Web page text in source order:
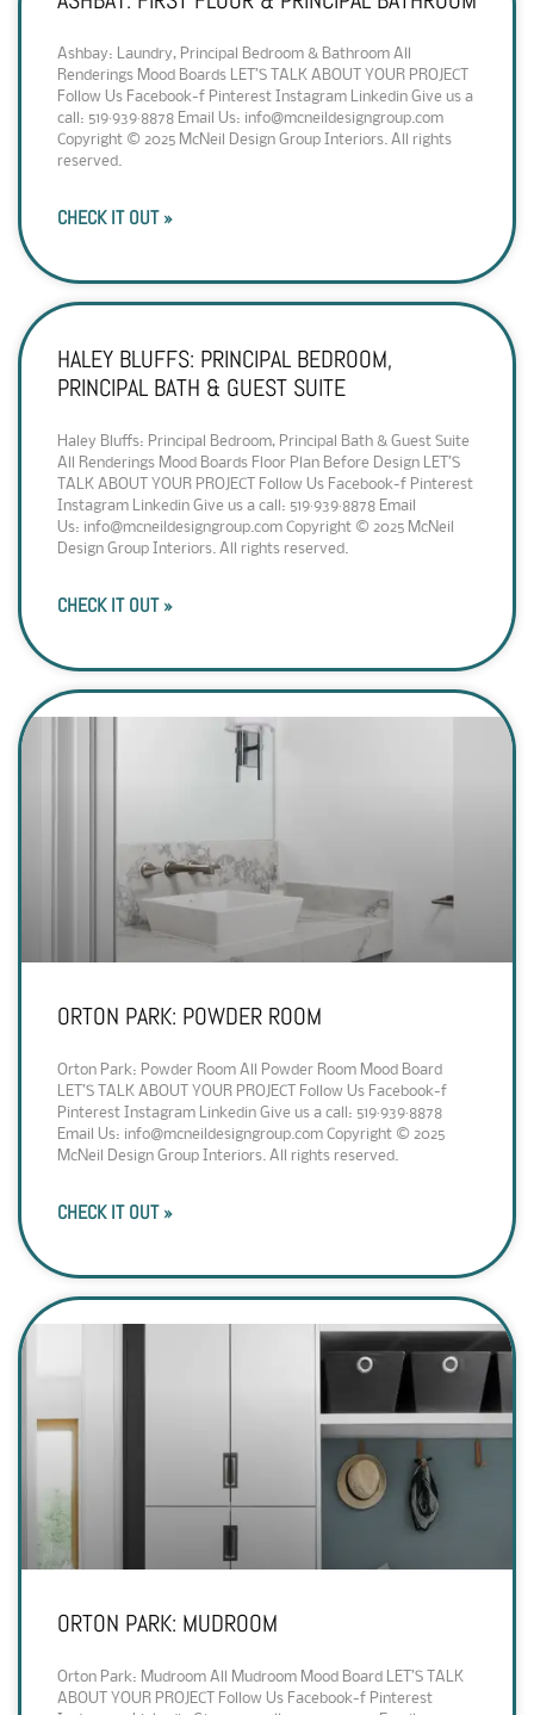
Ashbay: Laundry, Principal Bedroom & Bathroom All
Renderings Mood Boards LET’S TALK ABOUT YOUR PROJECT
Follow Us Facebook-f Pinterest Instagram Linkedin Give us a
call: 519·939·8878 Email Us: info@mcneildesigngroup.com
Copyright © 2025 McNeil Design Group Interiors. All rights
reserved.
CHECK IT OUT »
HALEY BLUFFS: PRINCIPAL BEDROOM,
PRINCIPAL BATH & GUEST SUITE
Haley Bluffs: Principal Bedroom, Principal Bath & Guest Suite
All Renderings Mood Boards Floor Plan Before Design LET’S
TALK ABOUT YOUR PROJECT Follow Us Facebook-f Pinterest
Instagram Linkedin Give us a call: 519·939·8878 Email
Us: info@mcneildesigngroup.com Copyright © 2025 McNeil
Design Group Interiors. All rights reserved.
CHECK IT OUT »
ORTON PARK: POWDER ROOM
Orton Park: Powder Room All Powder Room Mood Board
LET’S TALK ABOUT YOUR PROJECT Follow Us Facebook-f
Pinterest Instagram Linkedin Give us a call: 519·939·8878
Email Us: info@mcneildesigngroup.com Copyright © 2025
McNeil Design Group Interiors. All rights reserved.
CHECK IT OUT »
ORTON PARK: MUDROOM
Orton Park: Mudroom All Mudroom Mood Board LET’S TALK
ABOUT YOUR PROJECT Follow Us Facebook-f Pinterest